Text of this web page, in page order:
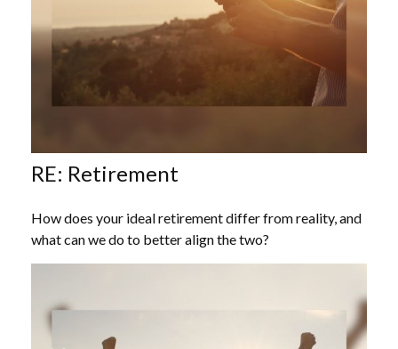
RE: Retirement
How does your ideal retirement differ from reality, and
what can we do to better align the two?